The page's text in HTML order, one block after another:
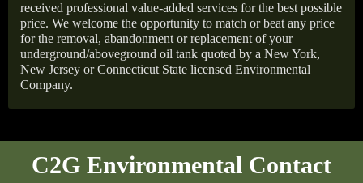
received professional value-added services for the best possible
price. We welcome the opportunity to match or beat any price
for the removal, abandonment or replacement of your
underground/aboveground oil tank quoted by a New York,
New Jersey or Connecticut State licensed Environmental
Company.
C2G Environmental Contact